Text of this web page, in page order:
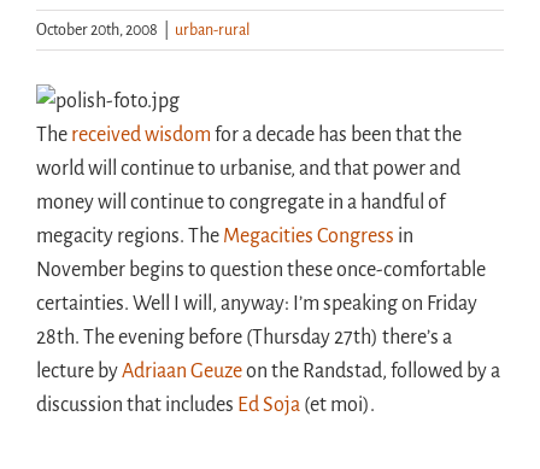
Handouts
Archive
October 20th, 2008 urban-rural
The received wisdomfor a decade has been that the
world will continue to urbanise, and that power and
money will continue to congregate in a handful of
megacity regions. The Megacities Congress in
November begins to question these once-comfortable
certainties. Well I will, anyway: I’m speaking on Friday
28th. The evening before (Thursday 27th) there’s a
lecture byAdriaan Geuzeon the Randstad, followed by a
discussion that includes Ed Soja (et moi).